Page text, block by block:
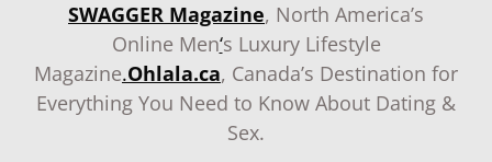
SWAGGER Magazine, North America’s
Online Men‘s Luxury Lifestyle
Magazine.Ohlala.ca, Canada’s Destination for
Everything You Need to Know About Dating &
Sex.